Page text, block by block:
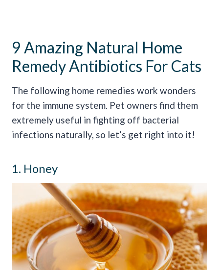
9 Amazing Natural Home
Remedy Antibiotics For Cats
The following home remedies work wonders
for the immune system. Pet owners find them
extremely useful in fighting off bacterial
infections naturally, so let’s get right into it!
1. Honey